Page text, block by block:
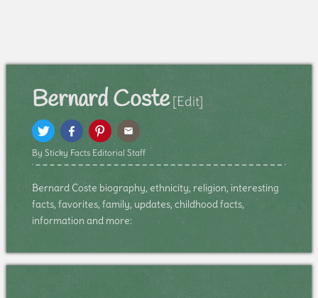
Bernard Coste[Edit]
By Sticky Facts Editorial Staff
Bernard Coste biography, ethnicity, religion, interesting
facts, favorites, family, updates, childhood facts,
information and more: